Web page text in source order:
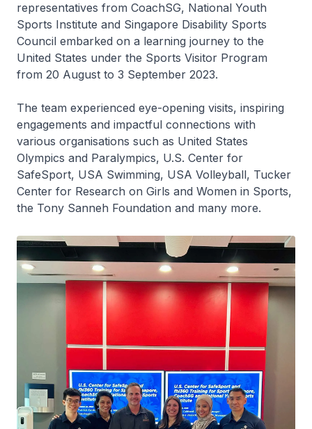
representatives from CoachSG, National Youth
Sports Institute and Singapore Disability Sports
Council embarked on a learning journey to the
United States under the Sports Visitor Program
from 20 August to 3 September 2023.
The team experienced eye-opening visits, inspiring
engagements and impactful connections with
various organisations such as United States
Olympics and Paralympics, U.S. Center for
SafeSport, USA Swimming, USA Volleyball, Tucker
Center for Research on Girls and Women in Sports,
the Tony Sanneh Foundation and many more.